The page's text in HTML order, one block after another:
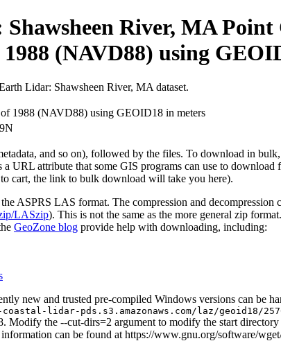
River, MA
(NAVD88) using
Lidar: Shawsheen River, MA dataset.
1988 (NAVD88) using GEOID18 in meters
and so on), followed by the files. To download in
URL attribute that some GIS programs can use to
cart, the link to bulk download will take you here).
ASPRS LAS format. The compression and
LASzip). This is not the same as the more general zip
GeoZone blog provide help with downloading, including:
new and trusted pre-compiled Windows versions can be
lidar-pds.s3.amazonaws.com/laz/geoid18/
the --cut-dirs=2 argument to modify the start
can be found at https://www.gnu.org/software/